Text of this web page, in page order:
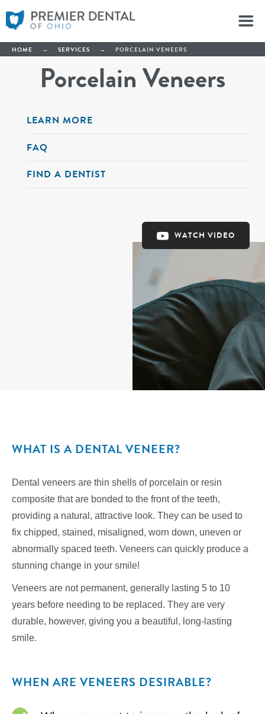
HOME → SERVICES → PORCELAIN VENEERS
WATCH VIDEO
Porcelain Veneers
LEARN MORE
FAQ
FIND A DENTIST
WHAT IS A DENTAL VENEER?
Dental veneers are thin shells of porcelain or resin
composite that are bonded to the front of the teeth,
providing a natural, attractive look. They can be used to
fix chipped, stained, misaligned, worn down, uneven or
abnormally spaced teeth. Veneers can quickly produce a
stunning change in your smile!
Veneers are not permanent, generally lasting 5 to 10
years before needing to be replaced. They are very
durable, however, giving you a beautiful, long-lasting
smile.
WHEN ARE VENEERS DESIRABLE?